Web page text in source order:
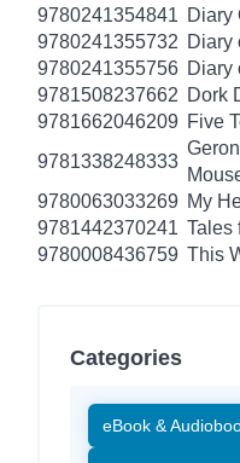
9780241354841 Diary
9780241355732 Diary
9780241355756 Diary
9781508237662 Dork
9781662046209 Five
9781338248333
9780063033269 My
9781442370241 Tales
9780008436759 This
Categories
eBook &